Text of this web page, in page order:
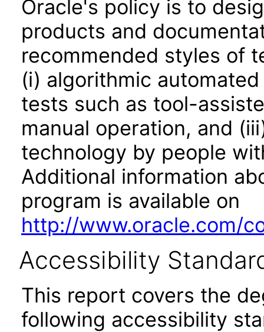
Oracle's policy is to
products and
recommended styles of
(i) algorithmic
tests such as tool-
manual operation, and
technology by people
Additional information
program is available on
http://www.oracle.com/
Accessibility
This report covers the
following accessibility